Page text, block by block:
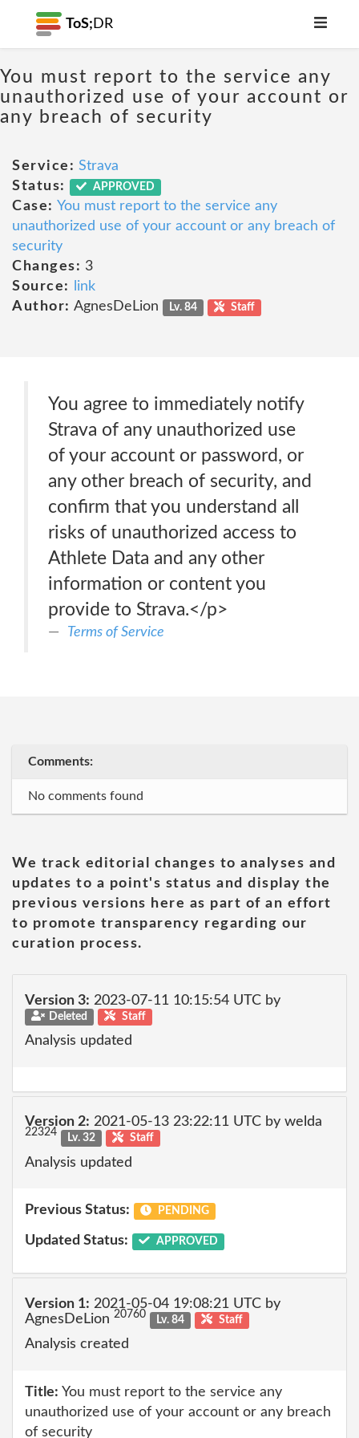
ToS; DR
You must report to the service any
unauthorized use of your account or
any breach of security
Service: Strava
Status:
APPROVED
Case: You must report to the service any
unauthorized use of your account or any breach of
security
Changes: 3
Source:
link
Author: AgnesDeLion Lv. 84 Staff
You agree to immediately notify
Strava of any unauthorized use
of your account or password, or
any other breach of security, and
confirm that you understand all
risks of unauthorized access to
Athlete Data and any other
information or content you
provide to Strava.</p>
Terms of Service
Comments:
No comments found
We track editorial changes to analyses and
updates to a point's status and display the
previous versions here as part of an effort
to promote transparency regarding our
curation process.
Version 3: 2023-07-11 10:15:54 UTC by
Deleted Staff
Analysis updated
Version 2: 2021-05-13 23:22:11 UTC by welda
22324 Lv. 32 Staff
Analysis updated
Previous Status: PENDING
Updated Status: APPROVED
Version 1: 2021-05-04 19:08:21 UTC by
AgnesDeLion 20760 Lv. 84 Staff
Analysis created
Title: You must report to the service any
unauthorized use of your account or any breach
of security